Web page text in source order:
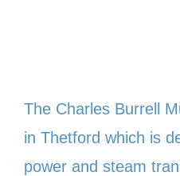
The Charles Burrell
in Thetford which is
power and steam